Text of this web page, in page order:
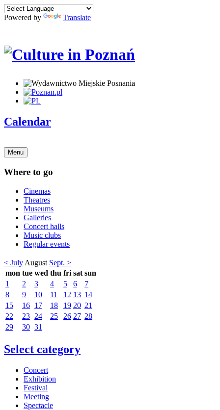
Powered by Translate
Calendar
Menu
Where to go
Cinemas
Theatres
Museums
Galleries
Concert halls
Music clubs
Regular events
< July August Sept. >
mon tue wed thu fri sat sun
1
2 3 4 5 6
7
8
9 10 11 12 13 14
15
16 17 18 19 20 21
22
23 24 25 26 27 28
29
30 31
Select category
Concert
Exhibition
Festival
Meeting
Spectacle